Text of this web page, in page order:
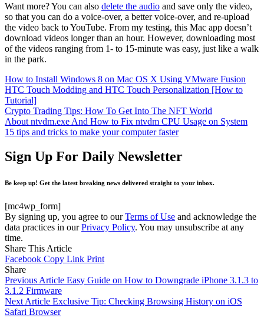
Want more? You can also delete the audio and save only the video,
so that you can do a voice-over, a better voice-over, and re-upload
the video back to YouTube. From my testing, this Mac app doesn’t
download videos longer than an hour. However, downloading most
of the videos ranging from 1- to 15-minute was easy, just like a walk
in the park.
How to Install Windows 8 on Mac OS X Using VMware Fusion
HTC Touch Modding and HTC Touch Personalization [How to
Tutorial]
Crypto Trading Tips: How To Get Into The NFT World
About ntvdm.exe And How to Fix ntvdm CPU Usage on System
15 tips and tricks to make your computer faster
Sign Up For Daily Newsletter
Be keep up! Get the latest breaking news delivered straight to your inbox.
[mc4wp_form]
By signing up, you agree to ourTerms of Use and acknowledge the
data practices in ourPrivacy Policy. You may unsubscribe at any
time.
Share This Article
Facebook Copy Link Print
Share
Previous Article Easy Guide on How to Downgrade iPhone 3.1.3 to
3.1.2 Firmware
Next Article Exclusive Tip: Checking Browsing History on iOS
Safari Browser